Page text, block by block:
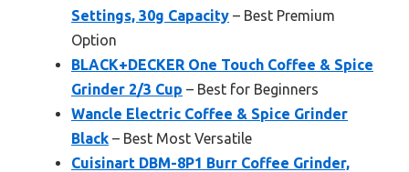
Settings, 30g Capacity – Best Premium
Option
BLACK+DECKER One Touch Coffee & Spice
Grinder 2/3 Cup – Best for Beginners
Wancle Electric Coffee & Spice Grinder
Black – Best Most Versatile
Cuisinart DBM-8P1 Burr Coffee Grinder,